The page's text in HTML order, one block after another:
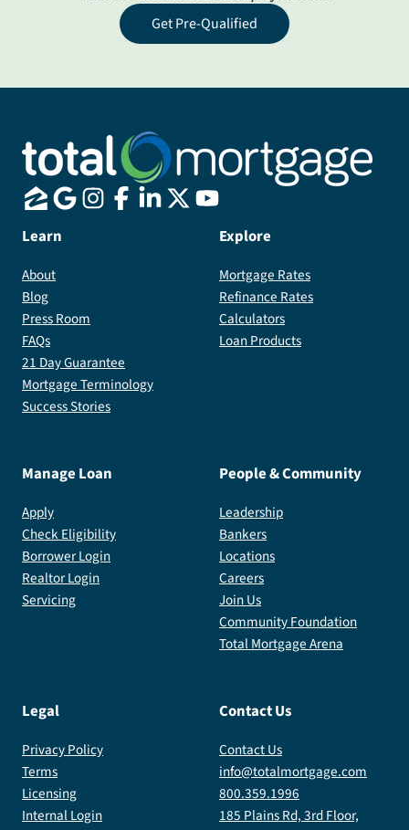
Get Pre-Qualified
Learn
About
Blog
Press Room
FAQs
21 Day Guarantee
Mortgage Terminology
Success Stories
Explore
Mortgage Rates
Refinance Rates
Calculators
Loan Products
Manage Loan
Apply
Check Eligibility
Borrower Login
Realtor Login
Servicing
People & Community
Leadership
Bankers
Locations
Careers
Join Us
Community Foundation
Total Mortgage Arena
Legal
Privacy Policy
Terms
Licensing
Internal Login
Contact Us
Contact Us
info@totalmortgage.com
800.359.1996
185 Plains Rd, 3rd Floor,